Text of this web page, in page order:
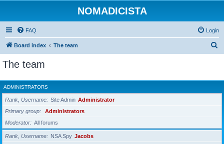
NOMADICISTA
FAQ Login
Board index The team
r
c
The team
ADMINISTRATORS
Rank, Username Site Admin Administrator
Primary group
Administrators
Moderator
All forums
Rank, Username NSA Spy Jacobs